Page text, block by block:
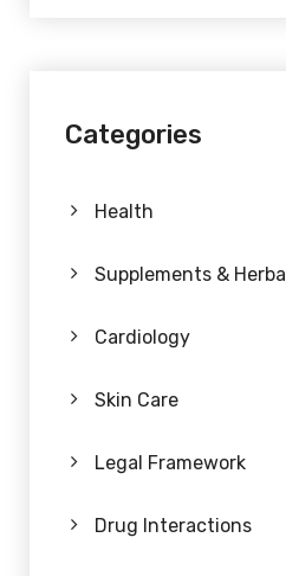
Categories
Health
Supplements &
Cardiology
Skin Care
Legal Framework
Drug Interactions